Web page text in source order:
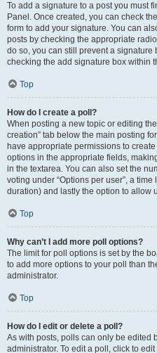
To add a signature to a post you must
Panel. Once created, you can check
form to add your signature. You can
posts by checking the appropriate
do so, you can still prevent a
checking the add signature box within
Top
How do I create a poll?
When posting a new topic or editing the
creation” tab below the main posting
have appropriate permissions to
options in the appropriate fields,
in the textarea. You can also set the
voting under “Options per user”, a
duration) and lastly the option to allow
Top
Why can’t I add more poll options?
The limit for poll options is set by the
to add more options to your poll than
administrator.
Top
How do I edit or delete a poll?
As with posts, polls can only be edited
administrator. To edit a poll, click to